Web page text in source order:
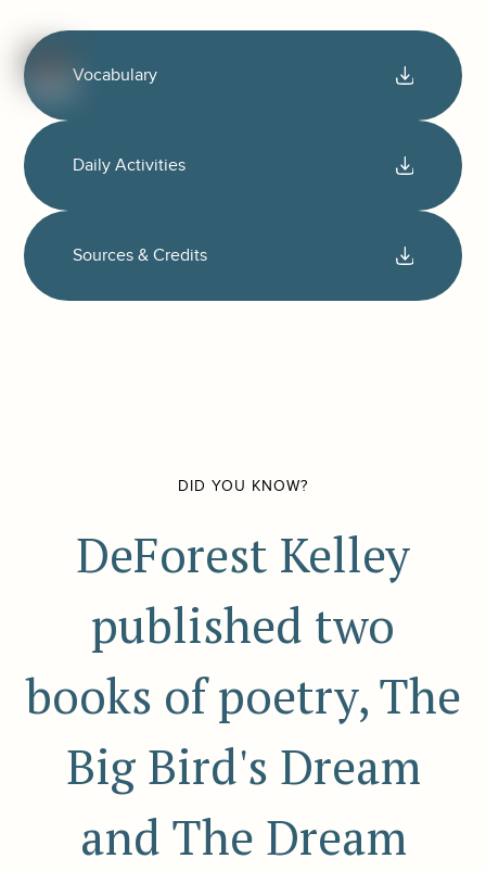
Vocabulary
Daily Activities
Sources & Credits
DID YOU KNOW?
DeForest Kelley
published two
books of poetry, The
Big Bird's Dream
and The Dream